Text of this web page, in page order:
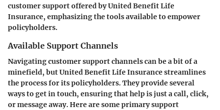
customer support offered by United Benefit Life
Insurance, emphasizing the tools available to empower
policyholders.
Available Support Channels
Navigating customer support channels can be a bit of a
minefield, but United Benefit Life Insurance streamlines
the process for its policyholders. They provide several
ways to get in touch, ensuring that help is just a call, click,
or message away. Here are some primary support